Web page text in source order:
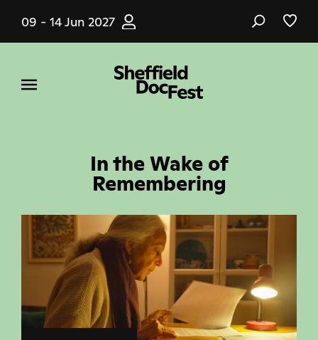
main
09 - 14 Jun 2027
In the Wake of
Remembering